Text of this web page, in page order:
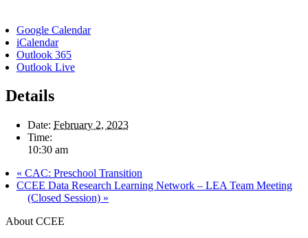
Google Calendar
iCalendar
Outlook 365
Outlook Live
Details
Date: February 2, 2023
Time:
10:30 am
« CAC: Preschool Transition
CCEE Data Research Learning Network – LEA Team Meeting
(Closed Session) »
About CCEE